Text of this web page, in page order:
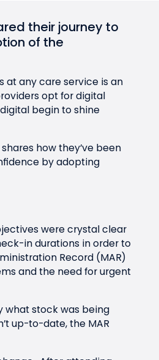
their journey to
of the
at any care service is an
opt for digital
begin to shine
how they’ve been
by adopting
were crystal clear
in durations in order to
Record (MAR)
and the need for urgent
what stock was being
up-to-date, the MAR